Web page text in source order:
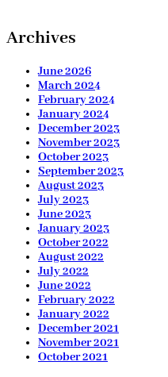
Archives
June 2026
March 2024
February 2024
January 2024
December 2023
November 2023
October 2023
September 2023
August 2023
July 2023
June 2023
January 2023
October 2022
August 2022
July 2022
June 2022
February 2022
January 2022
December 2021
November 2021
October 2021